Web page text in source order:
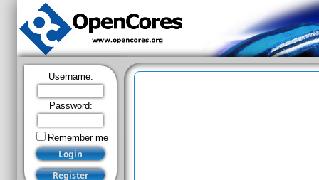
Username:
Password:
Remember me